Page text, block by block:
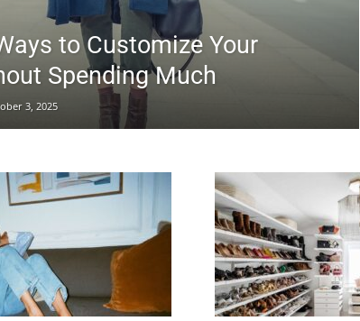
to Customize Your
Spending Much
3, 2025